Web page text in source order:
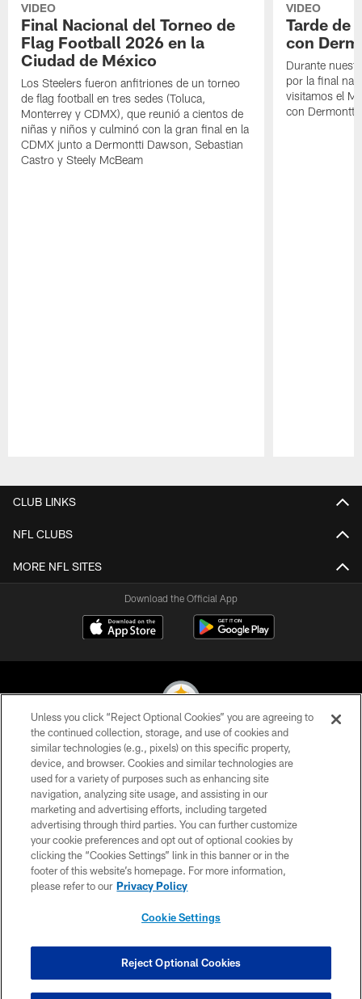
VIDEO
Final Nacional del Torneo de
Flag Football 2026 en la
Ciudad de México
Los Steelers fueron anfitriones de un torneo
de flag football en tres sedes (Toluca,
Monterrey y CDMX), que reunió a cientos de
niñas y niños y culminó con la gran final en la
CDMX junto a Dermontti Dawson, Sebastian
Castro y Steely McBeam
VIDEO
Tarde de
con
Durante
por la final
visitamos el
con Dermontti
CLUB LINKS
NFL CLUBS
MORE NFL SITES
Download the Official App
© 2026 Pittsburgh Steelers. All Rights Reserved
PRIVACY POLICY
TERMS OF USE
ACCESSIBILITY
CONTACT US
SITE MAP
COOKIE SETTINGS
Unless you click “Reject Optional Cookies” you are agreeing to
the continued collection, storage, and use of cookies and
similar technologies (e.g., pixels) on this specific property,
device, and browser. Cookies and similar technologies are
used for a variety of purposes such as enhancing site
navigation, analyzing site usage, and assisting in our
marketing and advertising efforts, including targeted
advertising through third parties. You can further customize
your cookie preferences and opt out of optional cookies by
clicking the “Cookies Settings” link in this banner or in the
footer of this website’s homepage. For more information,
please refer to our Privacy Policy
Cookie Settings
Reject Optional Cookies